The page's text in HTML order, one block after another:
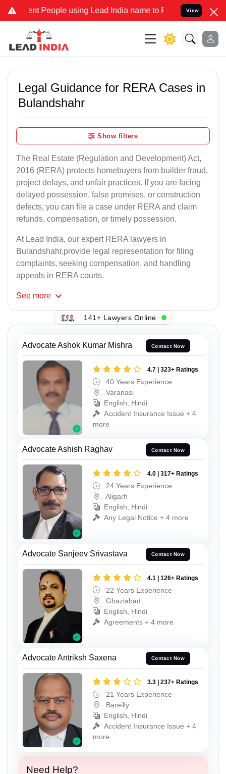
People using Lead India name to Resolve your Legal cases
View
Legal Guidance for RERA Cases in
Bulandshahr
Show filters
The Real Estate (Regulation and Development) Act,
2016 (RERA) protects homebuyers from builder fraud,
project delays, and unfair practices. If you are facing
delayed possession, false promises, or construction
defects, you can file a case under RERA and claim
refunds, compensation, or timely possession.
At Lead India, our expert RERA lawyers in
Bulandshahr,provide legal representation for filing
complaints, seeking compensation, and handling
appeals in RERA courts.
See more
141+ Lawyers Online
Advocate Ashok Kumar Mishra Contact Now
4.7 | 323+ Ratings
40 Years Experience
Varanasi
English, Hindi
Accident Insurance Issue + 4
more
Advocate Ashish Raghav Contact Now
4.0 | 317+ Ratings
24 Years Experience
Aligarh
English, Hindi
Any Legal Notice + 4 more
Advocate Sanjeev Srivastava Contact Now
4.1 | 126+ Ratings
22 Years Experience
Ghaziabad
English, Hindi
Agreements + 4 more
Advocate Antriksh Saxena Contact Now
3.3 | 237+ Ratings
21 Years Experience
Bareilly
English, Hindi
Accident Insurance Issue + 4
more
Need Help?